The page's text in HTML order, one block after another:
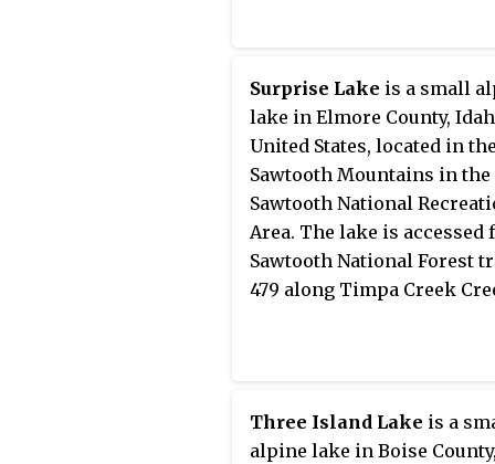
Surprise Lake is a small
lake in Elmore County,
United States, located in the
Sawtooth Mountains in the
Sawtooth National
Area. The lake is accessed
Sawtooth National Forest
479 along Timpa Creek
Three Island Lake is a
alpine lake in Boise County,